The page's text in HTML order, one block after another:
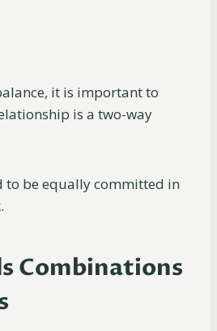
it is important to
is a two-way
to be equally committed in
Combinations